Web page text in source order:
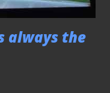
always the